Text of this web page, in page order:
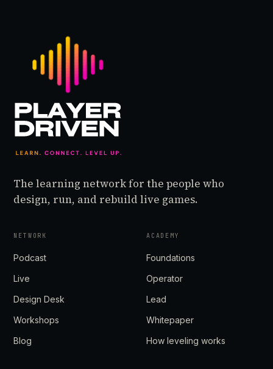
The learning network for the people who
design, run, and rebuild live games.
NETWORK
Podcast
Live
Design Desk
Workshops
Blog
ACADEMY
Foundations
Operator
Lead
Whitepaper
How leveling works